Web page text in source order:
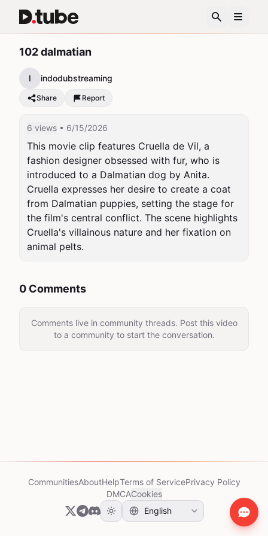
102 dalmatian
I indodubstreaming
Share Report
6 views • 6/15/2026
This movie clip features Cruella de Vil, a
fashion designer obsessed with fur, who is
introduced to a Dalmatian dog by Anita.
Cruella expresses her desire to create a coat
from Dalmatian puppies, setting the stage for
the film's central conflict. The scene highlights
Cruella's villainous nature and her fixation on
animal pelts.
0 Comments
Comments live in community threads. Post this video
to a community to start the conversation.
CommunitiesAboutHelpTerms of ServicePrivacy Policy
DMCACookies